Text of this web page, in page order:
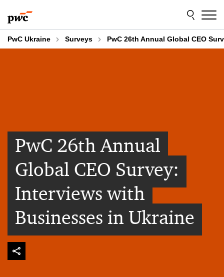
to
content
to
footer
PwC Ukraine Surveys PwC 26th Annual Global CEO
PwC 26th Annual
Global CEO Survey:
Interviews with
Businesses in Ukraine